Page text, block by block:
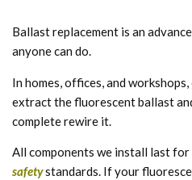
Ballast replacement is an
anyone can do.
In homes, offices, and
extract the fluorescent ballast
complete rewire it.
All components we install last
safetystandards. If your